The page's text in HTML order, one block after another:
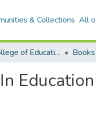
& Collections All
St Ann's College of Education Digital Library Books